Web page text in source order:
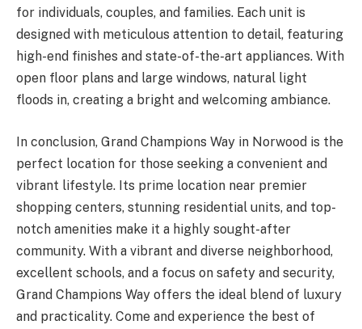
for individuals, couples, and families. Each unit is
designed with meticulous attention to detail, featuring
high-end finishes and state-of-the-art appliances. With
open floor plans and large windows, natural light
floods in, creating a bright and welcoming ambiance.
In conclusion, Grand Champions Way in Norwood is the
perfect location for those seeking a convenient and
vibrant lifestyle. Its prime location near premier
shopping centers, stunning residential units, and top-
notch amenities make it a highly sought-after
community. With a vibrant and diverse neighborhood,
excellent schools, and a focus on safety and security,
Grand Champions Way offers the ideal blend of luxury
and practicality. Come and experience the best of